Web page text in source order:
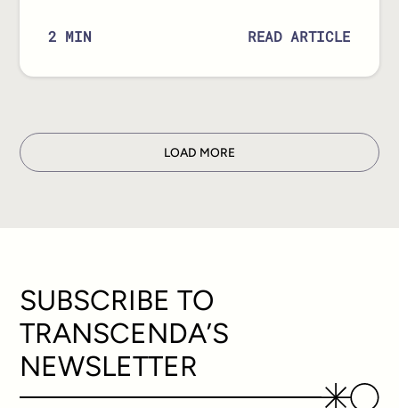
2 MIN READ ARTICLE
LOAD MORE
SUBSCRIBE TO
TRANSCENDA’S
NEWSLETTER